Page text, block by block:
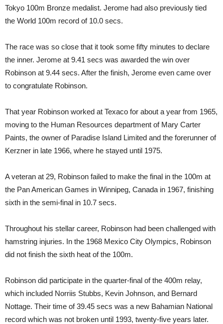
Tokyo 100m Bronze medalist. Jerome had also previously tied
the World 100m record of 10.0 secs.
The race was so close that it took some fifty minutes to declare
the inner. Jerome at 9.41 secs was awarded the win over
Robinson at 9.44 secs. After the finish, Jerome even came over
to congratulate Robinson.
That year Robinson worked at Texaco for about a year from 1965,
moving to the Human Resources department of Mary Carter
Paints, the owner of Paradise Island Limited and the forerunner of
Kerzner in late 1966, where he stayed until 1975.
A veteran at 29, Robinson failed to make the final in the 100m at
the Pan American Games in Winnipeg, Canada in 1967, finishing
sixth in the semi-final in 10.7 secs.
Throughout his stellar career, Robinson had been challenged with
hamstring injuries. In the 1968 Mexico City Olympics, Robinson
did not finish the sixth heat of the 100m.
Robinson did participate in the quarter-final of the 400m relay,
which included Norriis Stubbs, Kevin Johnson, and Bernard
Nottage. Their time of 39.45 secs was a new Bahamian National
record which was not broken until 1993, twenty-five years later.